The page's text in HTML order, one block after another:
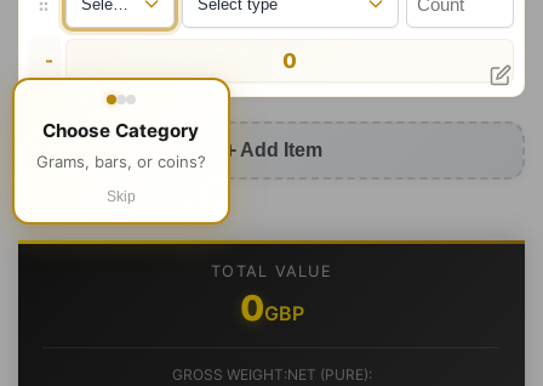
Choose Category
Grams, bars, or coins?
Skip
0
-
Add Item
TOTAL VALUE
0GBP
GROSS WEIGHT:NET (PURE):